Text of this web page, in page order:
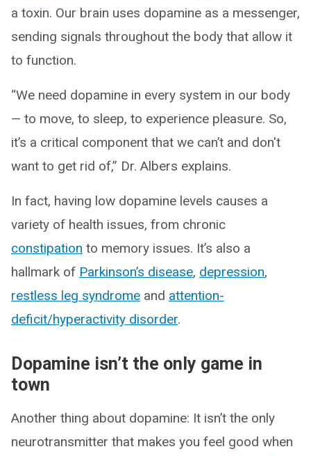
a toxin. Our brain uses dopamine as a messenger,
sending signals throughout the body that allow it
to function.
“We need dopamine in every system in our body
— to move, to sleep, to experience pleasure. So,
it’s a critical component that we can’t and don't
want to get rid of,” Dr. Albers explains.
In fact, having low dopamine levels causes a
variety of health issues, from chronic
constipation to memory issues. It’s also a
hallmark of Parkinson’s disease, depression,
restless leg syndrome and attention-
deficit/hyperactivity disorder.
Dopamine isn’t the only game in
town
Another thing about dopamine: It isn’t the only
neurotransmitter that makes you feel good when